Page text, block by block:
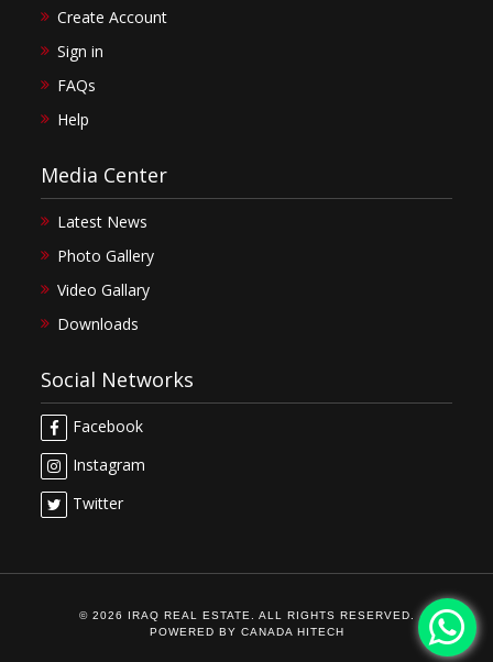
Create Account
Sign in
FAQs
Help
Media Center
Latest News
Photo Gallery
Video Gallary
Downloads
Social Networks
Facebook
Instagram
Twitter
© 2026 IRAQ REAL ESTATE. ALL RIGHTS RESERVED.
POWERED BY CANADA HITECH